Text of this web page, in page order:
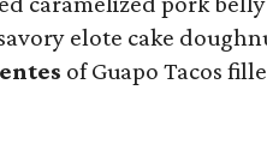
elote cake
of Guapo Tacos